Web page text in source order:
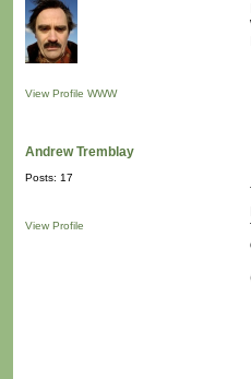
View Profile WWW
Andrew Tremblay
Posts: 17
View Profile